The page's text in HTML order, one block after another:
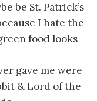
be St. Patrick’s
I hate the
food looks
gave me were
& Lord of the